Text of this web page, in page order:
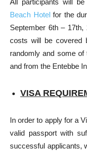
All participants will
Beach Hotelfor the
September 6th – 17th,
costs will be covered
randomly and some
and from the Entebbe
VISA
In order to apply for a
valid passport with
successful applicants,